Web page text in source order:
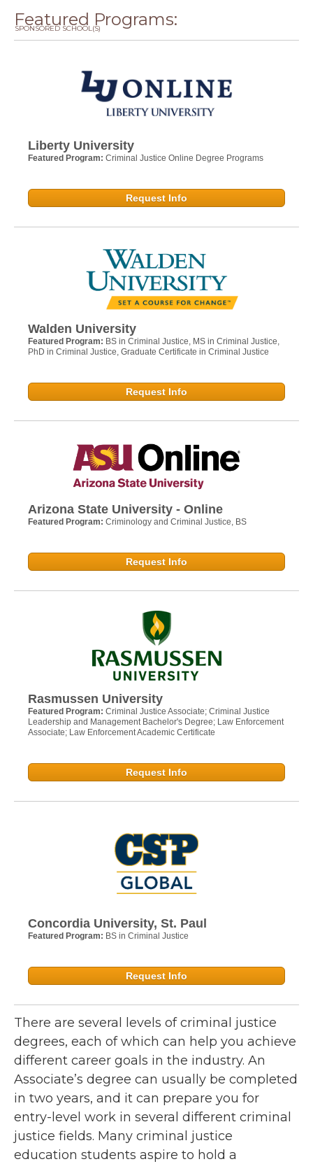
Featured Programs:
SPONSORED SCHOOL(S)
Liberty University
Featured Program: Criminal Justice Online Degree Programs
Request Info
Walden University
Featured Program: BS in Criminal Justice, MS in Criminal Justice,
PhD in Criminal Justice, Graduate Certificate in Criminal Justice
Request Info
Arizona State University - Online
Featured Program: Criminology and Criminal Justice, BS
Request Info
Rasmussen University
Featured Program: Criminal Justice Associate; Criminal Justice
Leadership and Management Bachelor's Degree; Law Enforcement
Associate; Law Enforcement Academic Certificate
Request Info
Concordia University, St. Paul
Featured Program: BS in Criminal Justice
Request Info
There are several levels of criminal justice
degrees, each of which can help you achieve
different career goals in the industry. An
Associate’s degree can usually be completed
in two years, and it can prepare you for
entry-level work in several different criminal
justice fields. Many criminal justice
education students aspire to hold a